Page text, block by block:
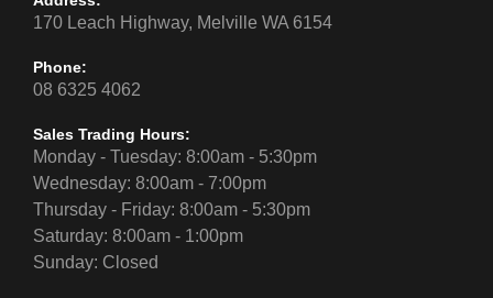
170 Leach Highway, Melville WA 6154
Phone:
08 6325 4062
Sales Trading Hours:
Monday - Tuesday: 8:00am - 5:30pm
Wednesday: 8:00am - 7:00pm
Thursday - Friday: 8:00am - 5:30pm
Saturday: 8:00am - 1:00pm
Sunday: Closed